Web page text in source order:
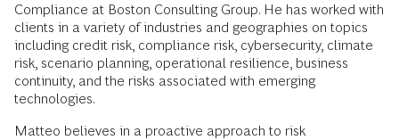
Compliance at Boston Consulting Group. He has worked with
clients in a variety of industries and geographies on topics
including credit risk, compliance risk, cybersecurity, climate
risk, scenario planning, operational resilience, business
continuity, and the risks associated with emerging
technologies.
Matteo believes in a proactive approach to risk